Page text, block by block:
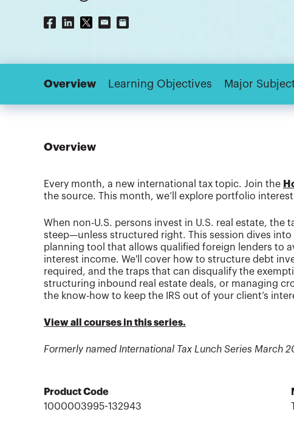
Overview Learning Objectives Major
Overview
Every month, a new international tax topic. Join the
the source. This month, we’ll explore portfolio
When non-U.S. persons invest in U.S. real estate,
steep—unless structured right. This session dives
planning tool that allows qualified foreign lenders to
interest income. We'll cover how to structure debt
required, and the traps that can disqualify the
structuring inbound real estate deals, or managing
the know-how to keep the IRS out of your client’s
View all courses in this series.
Formerly named International Tax Lunch Series March
Product Code
1000003995-132943